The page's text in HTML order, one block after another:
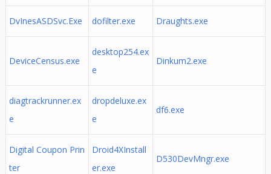
DvInesASDSvc.Exe dofilter.exe Draughts.exe
DeviceCensus.exe
desktop254.ex
e
Dinkum2.exe
diagtrackrunner.ex
e
dropdeluxe.ex
e
df6.exe
Digital Coupon Prin
ter
Droid4XInstall
er.exe
D530DevMngr.exe